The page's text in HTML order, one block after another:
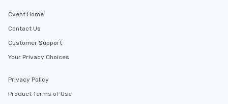
Cvent Home
Contact Us
Customer Support
Your Privacy Choices
Privacy Policy
Product Terms of Use